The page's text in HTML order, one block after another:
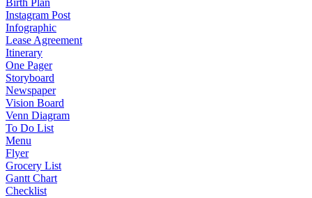
Birth Plan
Instagram Post
Infographic
Lease Agreement
Itinerary
One Pager
Storyboard
Newspaper
Vision Board
Venn Diagram
To Do List
Menu
Flyer
Grocery List
Gantt Chart
Checklist